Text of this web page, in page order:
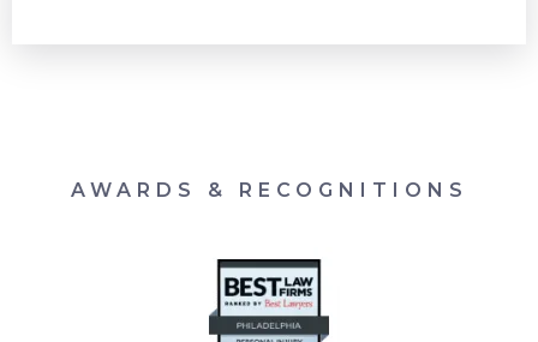
AWARDS & RECOGNITIONS